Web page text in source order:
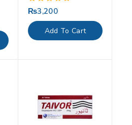
0
out
of
5
₨3,200
Add To Cart